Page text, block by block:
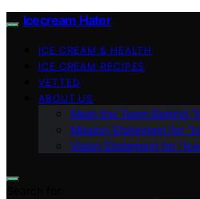
Icecream Hater
ICE CREAM & HEALTH
ICE CREAM RECIPES
VETTED
ABOUT US
Meet the Team Behind
Mission Statement for
Vision Statement for